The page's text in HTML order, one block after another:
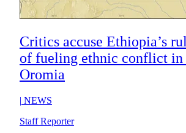
Critics accuse Ethiopia’s
of fueling ethnic conflict in
Oromia
| NEWS
Staff Reporter